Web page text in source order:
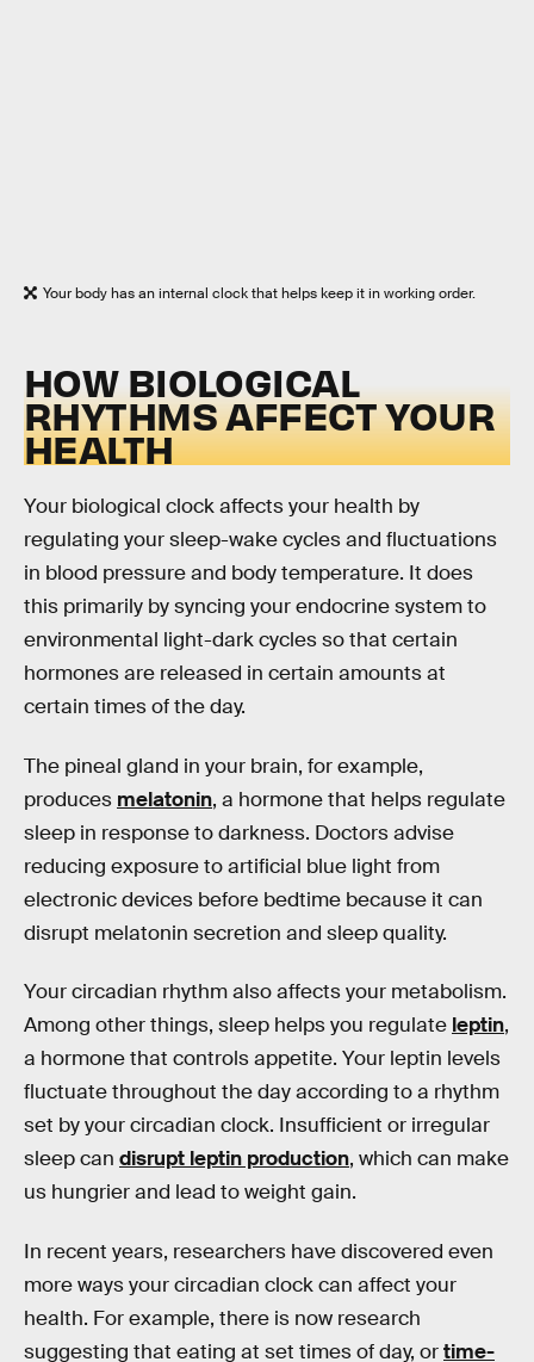
Your body has an internal clock that helps keep it in working order.
HOW BIOLOGICAL
RHYTHMS AFFECT YOUR
HEALTH
Your biological clock affects your health by
regulating your sleep-wake cycles and fluctuations
in blood pressure and body temperature. It does
this primarily by syncing your endocrine system to
environmental light-dark cycles so that certain
hormones are released in certain amounts at
certain times of the day.
The pineal gland in your brain, for example,
produces melatonin, a hormone that helps regulate
sleep in response to darkness. Doctors advise
reducing exposure to artificial blue light from
electronic devices before bedtime because it can
disrupt melatonin secretion and sleep quality.
Your circadian rhythm also affects your metabolism.
Among other things, sleep helps you regulate leptin,
a hormone that controls appetite. Your leptin levels
fluctuate throughout the day according to a rhythm
set by your circadian clock. Insufficient or irregular
sleep can disrupt leptin production, which can make
us hungrier and lead to weight gain.
In recent years, researchers have discovered even
more ways your circadian clock can affect your
health. For example, there is now research
suggesting that eating at set times of day, ortime-